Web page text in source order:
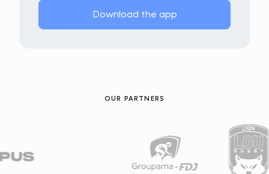
Download the app
OUR PARTNERS